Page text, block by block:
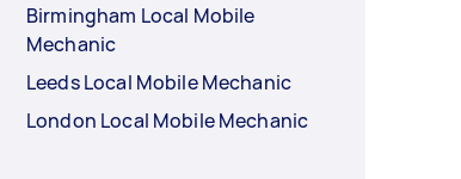
Birmingham Local Mobile
Mechanic
Leeds Local Mobile Mechanic
London Local Mobile Mechanic